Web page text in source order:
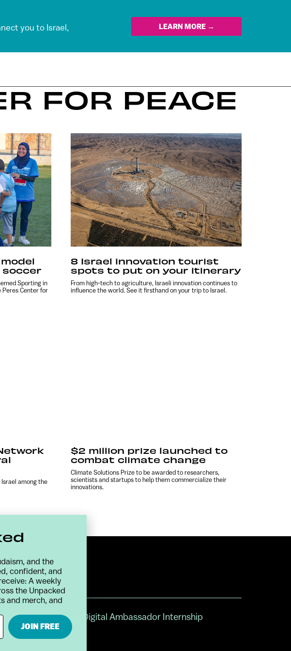
you to Israel,
LEARN MORE →
FOR PEACE
Sporting in
Peres Center for
8 Israel innovation tourist
spots to put on your itinerary
From high-tech to agriculture, Israeli innovation continues to
influence the world. See it firsthand on your trip to Israel.
among the
$2 million prize launched to
combat climate change
Climate Solutions Prize to be awarded to researchers,
scientists and startups to help them commercialize their
innovations.
Privacy Policy Digital Ambassador Internship
and the
confident, and
A weekly
the Unpacked
and merch, and
JOIN FREE